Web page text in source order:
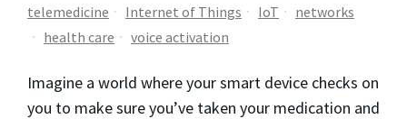
telemedicine Internet of Things IoT
networks
health care
voice activation
Imagine a world where your smart device checks on
you to make sure you’ve taken your medication and